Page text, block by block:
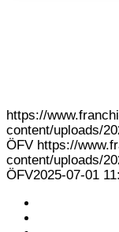
https://
content/uploads/
ÖFV https://
content/uploads/
ÖFV2025-07-01